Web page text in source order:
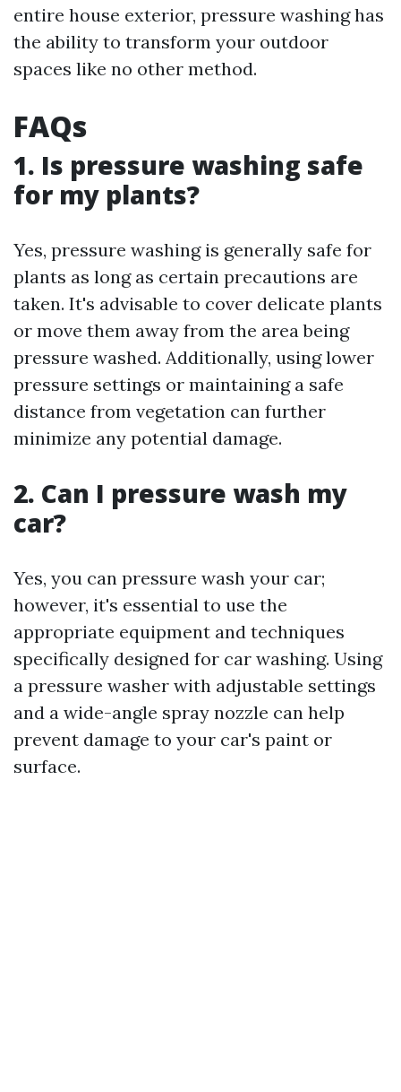
entire house exterior, pressure washing has
the ability to transform your outdoor
spaces like no other method.
FAQs
1. Is pressure washing safe
for my plants?
Yes, pressure washing is generally safe for
plants as long as certain precautions are
taken. It's advisable to cover delicate plants
or move them away from the area being
pressure washed. Additionally, using lower
pressure settings or maintaining a safe
distance from vegetation can further
minimize any potential damage.
2. Can I pressure wash my
car?
Yes, you can pressure wash your car;
however, it's essential to use the
appropriate equipment and techniques
specifically designed for car washing. Using
a pressure washer with adjustable settings
and a wide-angle spray nozzle can help
prevent damage to your car's paint or
surface.